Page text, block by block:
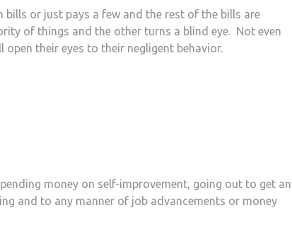
or just pays a few and the rest of the bills are
of things and the other turns a blind eye. Not even
open their eyes to their negligent behavior.
money on self-improvement, going out to get an
and to any manner of job advancements or money